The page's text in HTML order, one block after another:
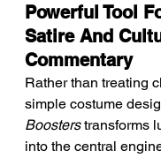
Powerful Tool
Satire And
Commentary
Rather than treating
simple costume
Boosters transforms
into the central